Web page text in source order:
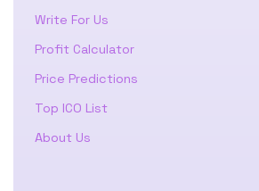
Write For Us
Profit Calculator
Price Predictions
Top ICO List
About Us